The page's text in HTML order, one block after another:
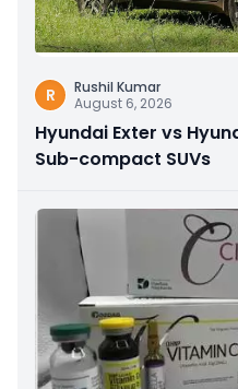
R
Rushil Kumar
August 6, 2026
Hyundai Exter vs
Sub-compact SUVs